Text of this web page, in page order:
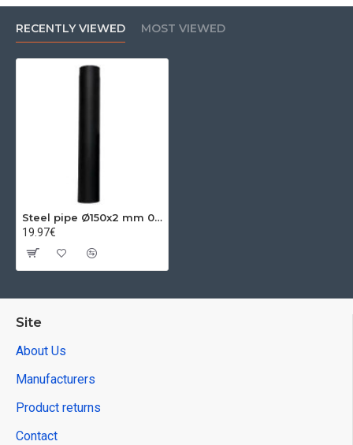
RECENTLY VIEWED MOST VIEWED
Steel pipe Ø150x2 mm 0.50m
19.97€
Site
About Us
Manufacturers
Product returns
Contact